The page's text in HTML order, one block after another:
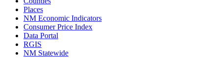
Places
NM Economic Indicators
Consumer Price Index
Data Portal
RGIS
NM Statewide